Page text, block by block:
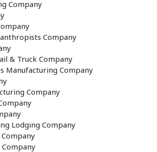
Company
Company
& Truck Company
Manufacturing Company
Company
Lodging Company